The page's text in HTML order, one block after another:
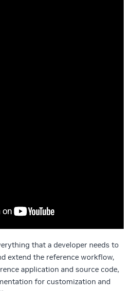
that a developer needs to
extend the reference workflow,
application and source code,
for customization and